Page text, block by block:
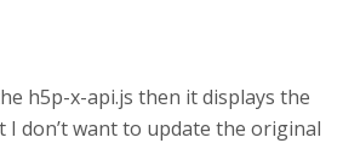
h5p-x-api.js then it displays the
I don’t want to update the original